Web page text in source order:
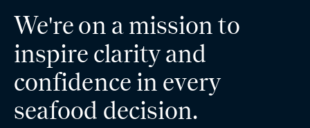
We're on a mission to
inspire clarity and
confidence in every
seafood decision.